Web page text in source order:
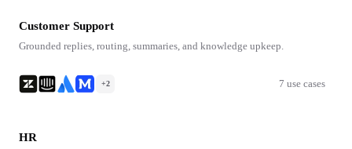
Customer Support
Grounded replies, routing, summaries, and knowledge upkeep.
+2 7 use cases
HR